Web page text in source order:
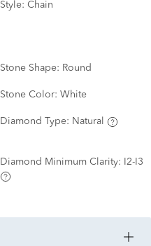
Style: Chain
Stone Shape: Round
Stone Color: White
Diamond Type: Natural
Diamond Minimum Clarity: I2-I3